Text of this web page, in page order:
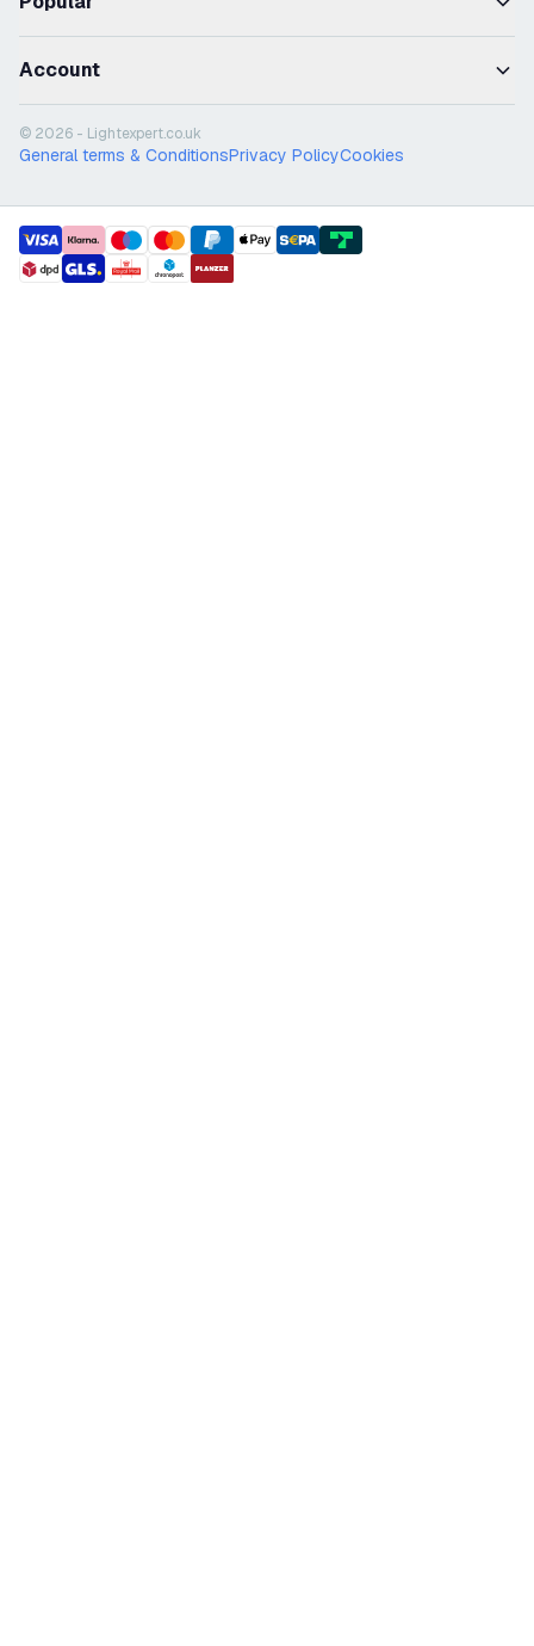
Account
© 2026 - Lightexpert.co.uk
General terms & ConditionsPrivacy PolicyCookies
payment methods
shipment methods